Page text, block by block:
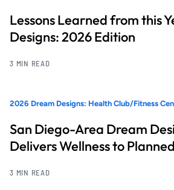
Lessons Learned from this
Designs: 2026 Edition
3 MIN READ
2026 Dream Designs: Health Club/Fitness
San Diego-Area Dream
Delivers Wellness to
3 MIN READ